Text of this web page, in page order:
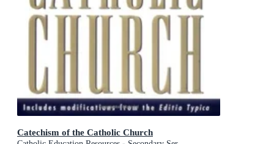
Catechism of the Catholic Church